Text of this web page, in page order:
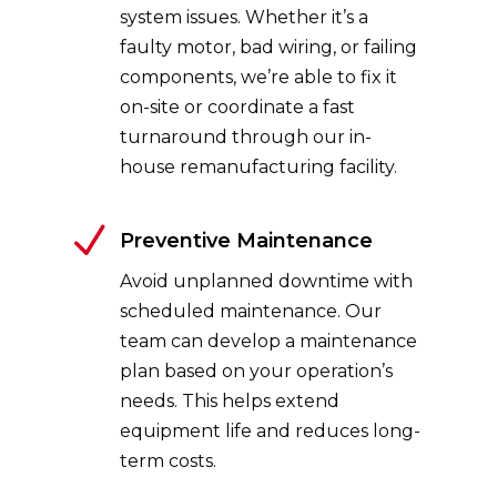
system issues. Whether it’s a
faulty motor, bad wiring, or failing
components, we’re able to fix it
on-site or coordinate a fast
turnaround through our in-
house remanufacturing facility.
N Preventive Maintenance
Avoid unplanned downtime with
scheduled maintenance. Our
team can develop a maintenance
plan based on your operation’s
needs. This helps extend
equipment life and reduces long-
term costs.